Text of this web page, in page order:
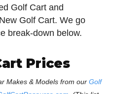
Golf Cart and
Golf Cart. We go
break-down below.
Prices
Makes & Models from our Golf